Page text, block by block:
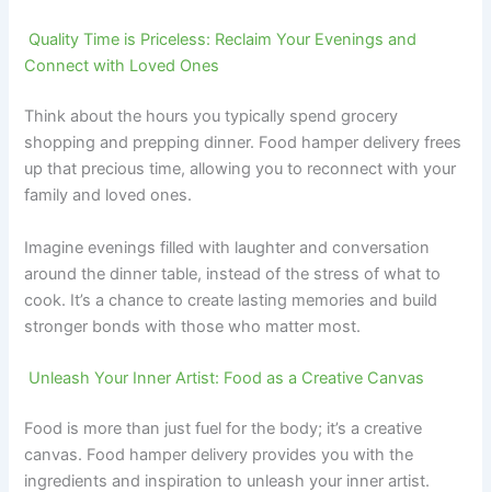
Quality Time is Priceless: Reclaim Your Evenings and
Connect with Loved Ones
Think about the hours you typically spend grocery
shopping and prepping dinner. Food hamper delivery frees
up that precious time, allowing you to reconnect with your
family and loved ones.
Imagine evenings filled with laughter and conversation
around the dinner table, instead of the stress of what to
cook. It’s a chance to create lasting memories and build
stronger bonds with those who matter most.
Unleash Your Inner Artist: Food as a Creative Canvas
Food is more than just fuel for the body; it’s a creative
canvas. Food hamper delivery provides you with the
ingredients and inspiration to unleash your inner artist.